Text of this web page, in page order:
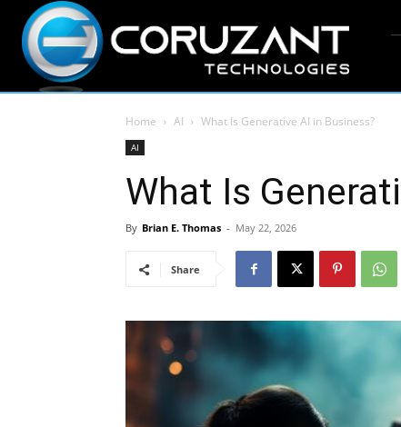
Home AI What Is Generative AI in Business?
AI
What Is
By Brian E. Thomas - May 22, 2026
Share